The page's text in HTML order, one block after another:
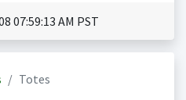
07:59:13 AM PST
Totes